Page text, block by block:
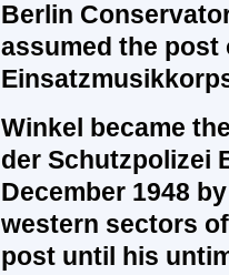
Berlin
assumed the
Winkel became
der Schutzpolizei
December 1948
western sectors
post until his